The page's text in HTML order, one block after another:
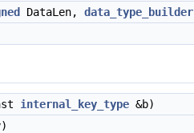
DataLen, data_type_builder
internal_key_type &b)